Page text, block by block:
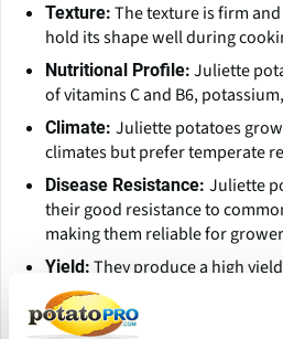
Texture: The texture is firm
hold its shape well during
Nutritional Profile: Juliette
of vitamins C and B6,
Climate: Juliette potatoes
climates but prefer temperate
Disease Resistance: Juliette
their good resistance to
making them reliable for
Yield: They produce a high
tubers.
Versatility:Juliette potatoes